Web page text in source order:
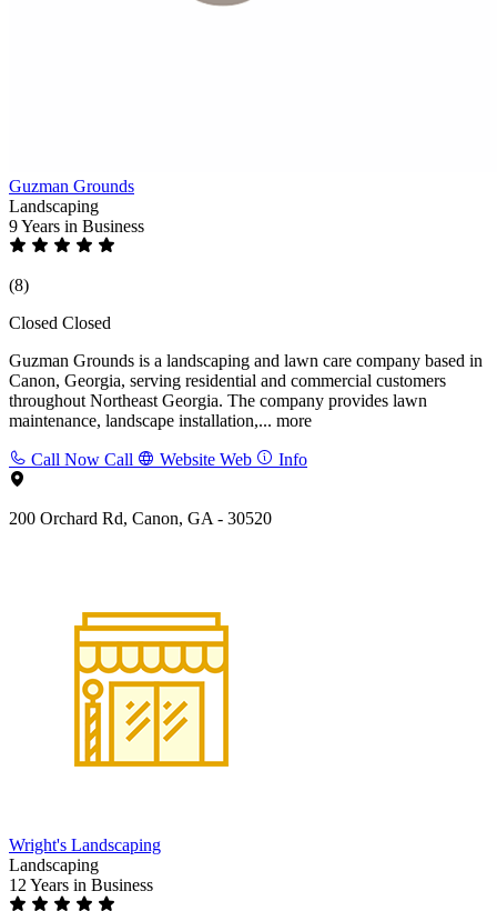
Guzman Grounds
Landscaping
9 Years in Business
(8)
Closed Closed
Guzman Grounds is a landscaping and lawn care company based in
Canon, Georgia, serving residential and commercial customers
throughout Northeast Georgia. The company provides lawn
maintenance, landscape installation,... more
Call Now Call Website Web Info
200 Orchard Rd, Canon, GA - 30520
Wright's Landscaping
Landscaping
12 Years in Business